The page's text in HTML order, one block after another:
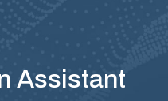
Assistant